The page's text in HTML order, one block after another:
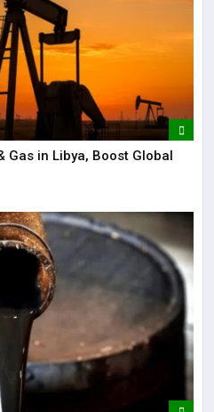
Gas in Libya, Boost Global